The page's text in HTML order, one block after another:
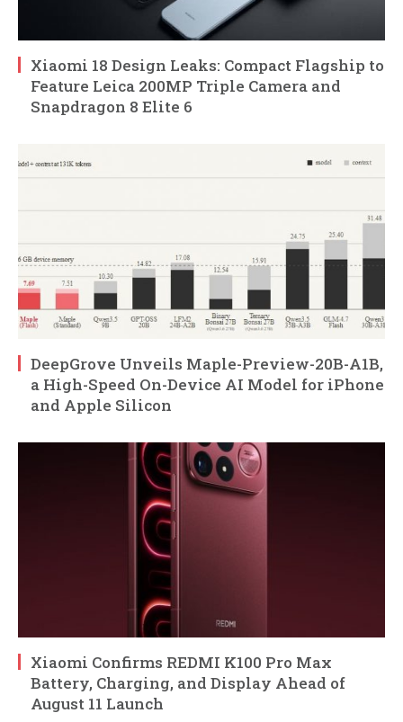
Xiaomi 18 Design Leaks: Compact Flagship to
Feature Leica 200MP Triple Camera and
Snapdragon 8 Elite 6
DeepGrove Unveils Maple-Preview-20B-A1B,
a High-Speed On-Device AI Model for iPhone
and Apple Silicon
Xiaomi Confirms REDMI K100 Pro Max
Battery, Charging, and Display Ahead of
August 11 Launch